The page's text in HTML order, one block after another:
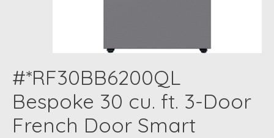
#*RF30BB6200QL
Bespoke 30 cu. ft. 3-Door
French Door Smart